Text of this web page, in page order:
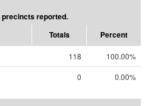
reported.
Totals Percent
118
100.00%
0 0.00%